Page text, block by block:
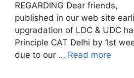
REGARDING Dear
published in our web site
upgradation of LDC & UDC
Principle CAT Delhi by 1st
due to our … Read more